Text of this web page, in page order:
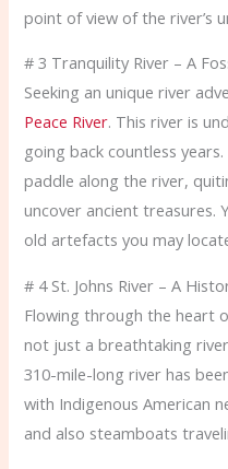
point of view of the river’s
# 3 Tranquility River – A
Seeking an unique river
Peace River. This river is
going back countless
paddle along the river,
uncover ancient treasures.
old artefacts you may
# 4 St. Johns River – A
Flowing through the heart
not just a breathtaking
310-mile-long river has
with Indigenous American
and also steamboats